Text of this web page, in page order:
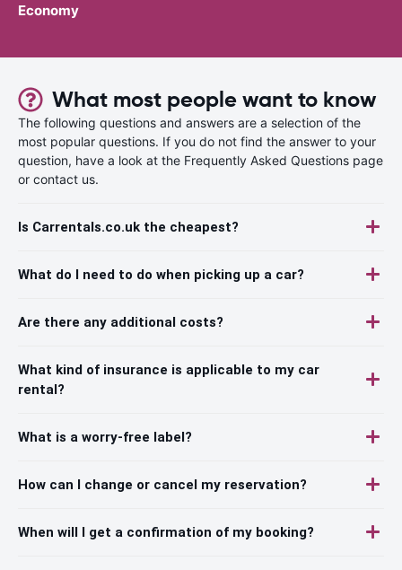
Economy
What most people want to know
The following questions and answers are a selection of the
most popular questions. If you do not find the answer to your
question, have a look at the Frequently Asked Questions page
or contact us.
Is Carrentals.co.uk the cheapest?
What do I need to do when picking up a car?
Are there any additional costs?
What kind of insurance is applicable to my car
rental?
What is a worry-free label?
How can I change or cancel my reservation?
When will I get a confirmation of my booking?